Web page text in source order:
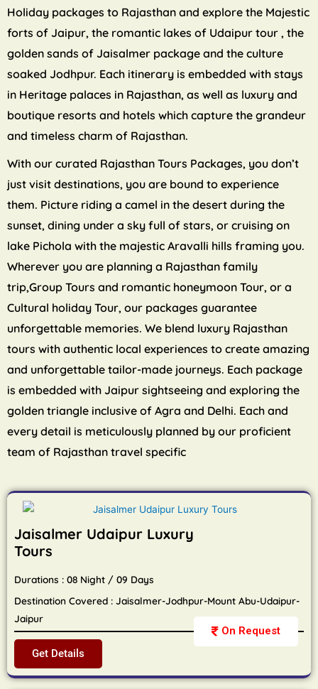
Holiday packages to Rajasthan and explore the Majestic
forts of Jaipur, the romantic lakes of Udaipur tour , the
golden sands of Jaisalmer package and the culture
soaked Jodhpur. Each itinerary is embedded with stays
in Heritage palaces in Rajasthan, as well as luxury and
boutique resorts and hotels which capture the grandeur
and timeless charm of Rajasthan.
With our curated Rajasthan Tours Packages, you don’t
just visit destinations, you are bound to experience
them. Picture riding a camel in the desert during the
sunset, dining under a sky full of stars, or cruising on
lake Pichola with the majestic Aravalli hills framing you.
Wherever you are planning a Rajasthan family
trip,Group Tours and romantic honeymoon Tour, or a
Cultural holiday Tour, our packages guarantee
unforgettable memories. We blend luxury Rajasthan
tours with authentic local experiences to create amazing
and unforgettable tailor-made journeys. Each package
is embedded with Jaipur sightseeing and exploring the
golden triangle inclusive of Agra and Delhi. Each and
every detail is meticulously planned by our proficient
team of Rajasthan travel specific
On Request
Jaisalmer Udaipur Luxury
Tours
Durations : 08 Night / 09 Days
Destination Covered : Jaisalmer-Jodhpur-Mount Abu-Udaipur-
Jaipur
Get Details